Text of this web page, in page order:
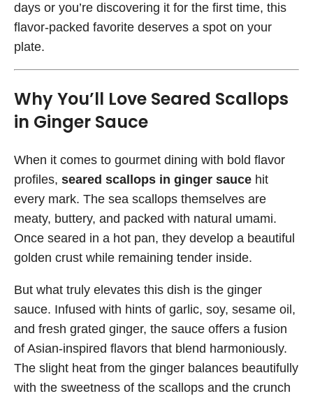
days or you’re discovering it for the first time, this
flavor-packed favorite deserves a spot on your
plate.
Why You’ll Love Seared Scallops
in Ginger Sauce
When it comes to gourmet dining with bold flavor
profiles, seared scallops in ginger sauce hit
every mark. The sea scallops themselves are
meaty, buttery, and packed with natural umami.
Once seared in a hot pan, they develop a beautiful
golden crust while remaining tender inside.
But what truly elevates this dish is the ginger
sauce. Infused with hints of garlic, soy, sesame oil,
and fresh grated ginger, the sauce offers a fusion
of Asian-inspired flavors that blend harmoniously.
The slight heat from the ginger balances beautifully
with the sweetness of the scallops and the crunch